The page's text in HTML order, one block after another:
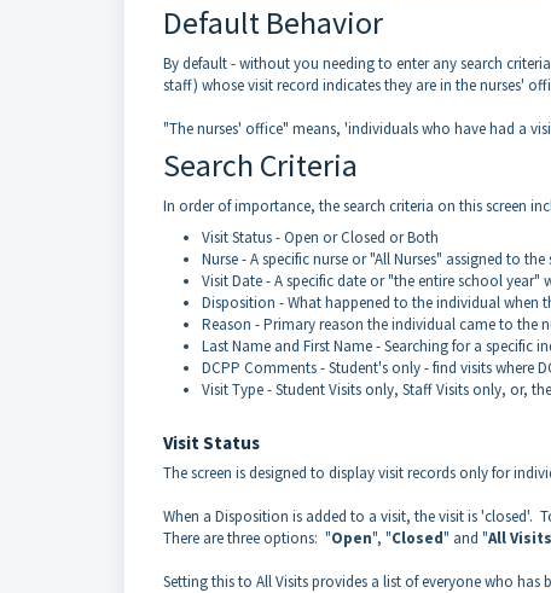
Default Behavior
By default - without you needing to enter any search
staff) whose visit record indicates they are in the nurses'
"The nurses' office" means, 'individuals who have had a
Search Criteria
In order of importance, the search criteria on this screen
Visit Status - Open or Closed or Both
Nurse - A specific nurse or "All Nurses" assigned to
Visit Date - A specific date or "the entire school year"
Disposition - What happened to the individual when
Reason - Primary reason the individual came to the
Last Name and First Name - Searching for a specific
DCPP Comments - Student's only - find visits where
Visit Type - Student Visits only, Staff Visits only, or,
Visit Status
The screen is designed to display visit records only for
When a Disposition is added to a visit, the visit is 'closed'.
There are three options: "Open", "Closed" and "All Visits
Setting this to All Visits provides a list of everyone who has